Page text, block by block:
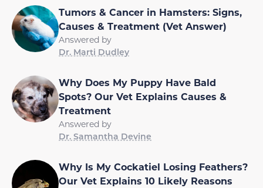
Tumors & Cancer in Hamsters: Signs,
Causes & Treatment (Vet Answer)
Answered by
Dr. Marti Dudley
Why Does My Puppy Have Bald
Spots? Our Vet Explains Causes &
Treatment
Answered by
Dr. Samantha Devine
Why Is My Cockatiel Losing Feathers?
Our Vet Explains 10 Likely Reasons